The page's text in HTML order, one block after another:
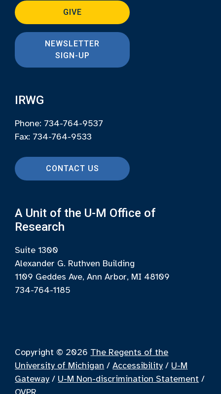
GIVE
NEWSLETTER
SIGN-UP
IRWG
Phone: 734-764-9537
Fax: 734-764-9533
CONTACT US
A Unit of the U-M Office of
Research
Suite 1300
Alexander G. Ruthven Building
1109 Geddes Ave, Ann Arbor, MI 48109
734-764-1185
Copyright © 2026 The Regents of the
University of Michigan /Accessibility / U-M
Gateway / U-M Non-discrimination Statement /